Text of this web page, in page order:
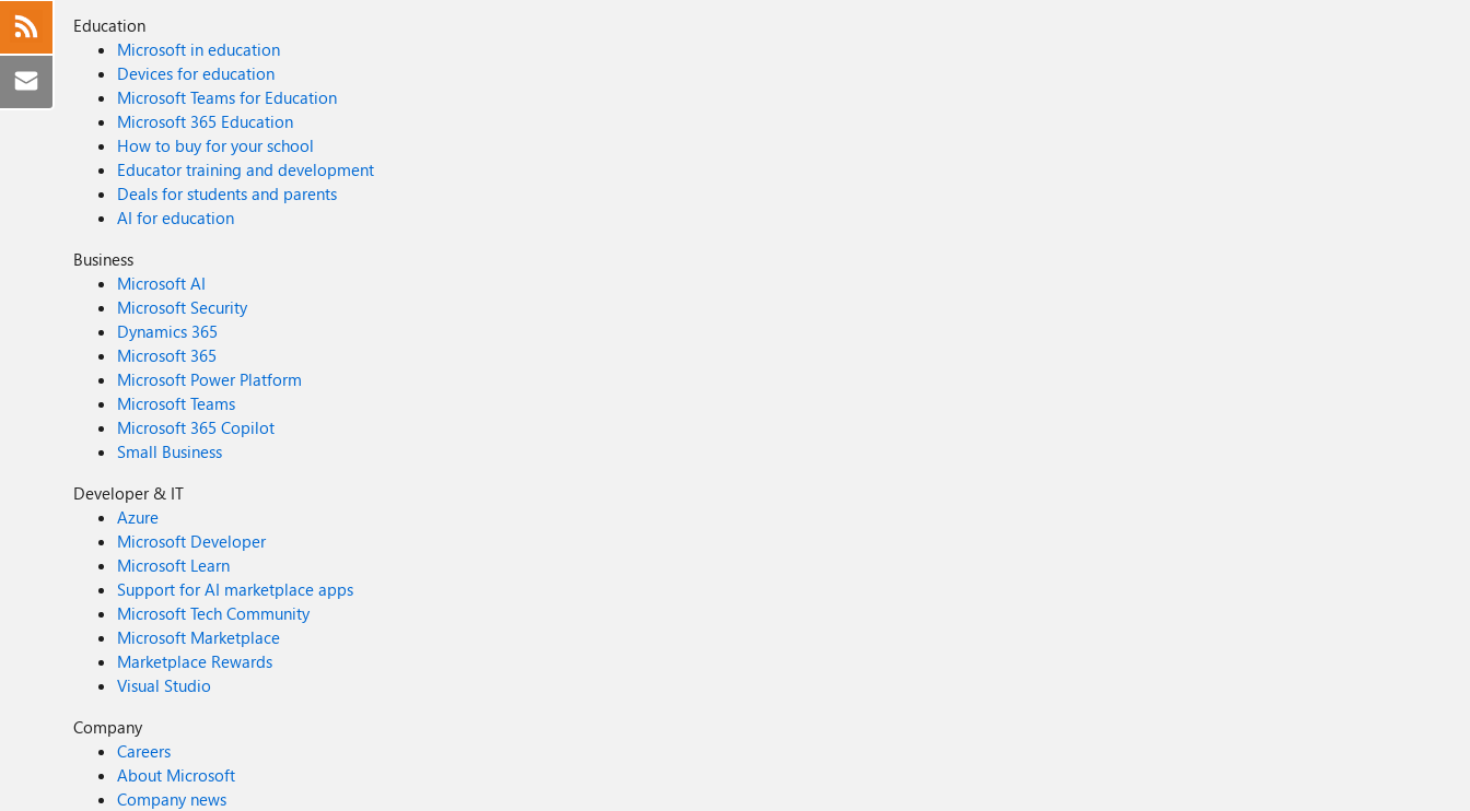
Education
Microsoft in education
Devices for education
Microsoft Teams for Education
Microsoft 365 Education
How to buy for your school
Educator training and development
Deals for students and parents
AI for education
Business
Microsoft AI
Microsoft Security
Dynamics 365
Microsoft 365
Microsoft Power Platform
Microsoft Teams
Microsoft 365 Copilot
Small Business
Developer & IT
Azure
Microsoft Developer
Microsoft Learn
Support for AI marketplace apps
Microsoft Tech Community
Microsoft Marketplace
Marketplace Rewards
Visual Studio
Company
Careers
About Microsoft
Company news